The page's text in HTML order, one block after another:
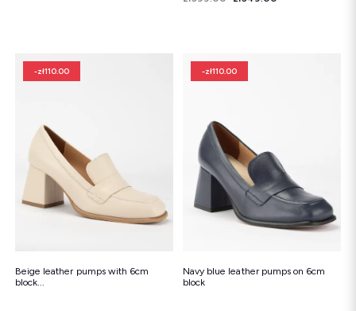
-zł110.00
Beige leather pumps with 6cm
block...
-zł110.00
Navy blue leather pumps on 6cm
block